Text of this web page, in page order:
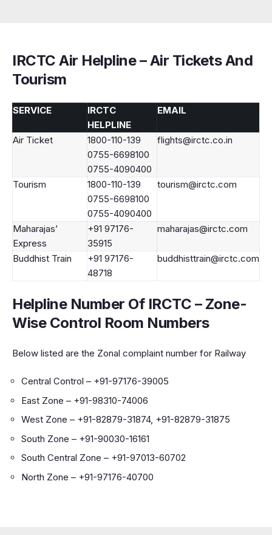
IRCTC Air Helpline – Air Tickets And
Tourism
SERVICE
IRCTC
HELPLINE
EMAIL
Air Ticket
1800-110-139
0755-6698100
0755-4090400
flights@irctc.co.in
Tourism
1800-110-139
0755-6698100
0755-4090400
tourism@irctc.com
Maharajas’
Express
+91 97176-
35915
maharajas@irctc.com
Buddhist Train
+91 97176-
48718
buddhisttrain@irctc.com
Helpline Number Of IRCTC – Zone-
Wise Control Room Numbers
Below listed are the Zonal complaint number for Railway
Central Control – +91-97176-39005
East Zone – +91-98310-74006
West Zone – +91-82879-31874, +91-82879-31875
South Zone – +91-90030-16161
South Central Zone – +91-97013-60702
North Zone – +91-97176-40700